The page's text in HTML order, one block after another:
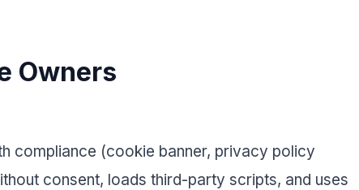
Owners
compliance (cookie banner, privacy policy
consent, loads third-party scripts, and uses